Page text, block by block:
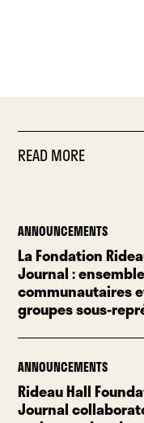
READ MORE
ANNOUNCEMENTS
La Fondation
Journal :
communautaires
groupes sous-
ANNOUNCEMENTS
Rideau Hall
Journal